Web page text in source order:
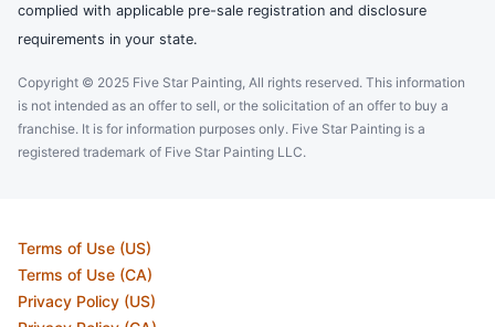
complied with applicable pre-sale registration and disclosure
requirements in your state.
Copyright © 2025 Five Star Painting, All rights reserved. This information
is not intended as an offer to sell, or the solicitation of an offer to buy a
franchise. It is for information purposes only. Five Star Painting is a
registered trademark of Five Star Painting LLC.
Terms of Use (US)
Terms of Use (CA)
Privacy Policy (US)